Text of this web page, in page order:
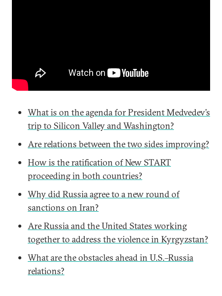
What is on the agenda for President Medvedev’s
trip to Silicon Valley and Washington?
Are relations between the two sides improving?
How is the ratification of New START
proceeding in both countries?
Why did Russia agree to a new round of
sanctions on Iran?
Are Russia and the United States working
together to address the violence in Kyrgyzstan?
What are the obstacles ahead in U.S.–Russia
relations?